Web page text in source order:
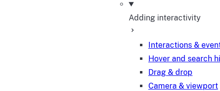
Adding interactivity
Interactions &
Hover and search
Drag & drop
Camera & viewport